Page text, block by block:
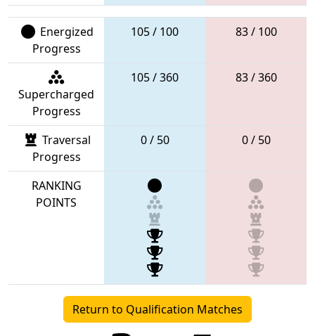
Energized
Progress
105 / 100 83 / 100
Supercharged
Progress
105 / 360 83 / 360
Traversal
Progress
0 / 50 0 / 50
RANKING
POINTS
Return to Qualification Matches